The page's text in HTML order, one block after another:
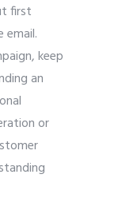
first
email.
keep
an
or